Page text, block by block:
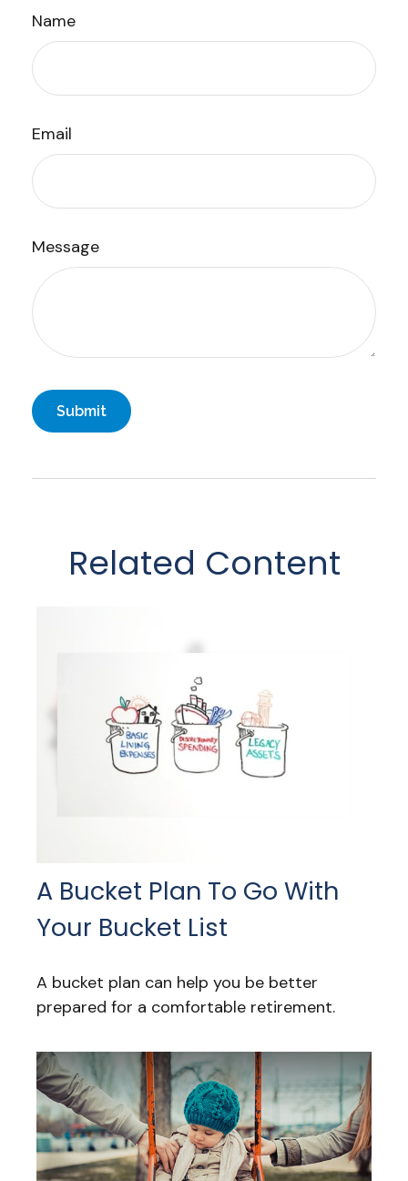
Name
Email
Message
Related Content
A Bucket Plan To Go With
Your Bucket List
A bucket plan can help you be better
prepared for a comfortable retirement.